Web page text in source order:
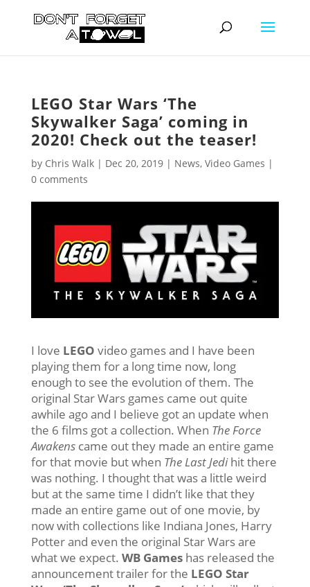
LEGO Star Wars ‘The
Skywalker Saga’ coming in
2020! Check out the teaser!
by Chris Walk| Dec 20, 2019| News, Video Games |
0 comments
I love LEGO video games and I have been
playing them for a long time now, long
enough to see the evolution of them. The
original Star Wars games came out quite
awhile ago and I believe got an update when
the 6 films got a collection. When The Force
Awakenscame out they made an entire game
for that movie but when The Last Jedihit there
was nothing. I thought that was a little weird
but at the same time I didn’t like that they
made an entire game out of one movie, by
now with collections like Indiana Jones, Harry
Potter and even the original Star Wars are
what we expect. WB Gameshas released the
announcement trailer for the LEGO Star